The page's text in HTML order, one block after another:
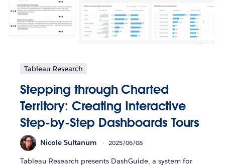
Tableau Research
Stepping through Charted
Territory: Creating Interactive
Step-by-Step Dashboards Tours
Nicole Sultanum 2025/06/08
Tableau Research presents DashGuide, a system for